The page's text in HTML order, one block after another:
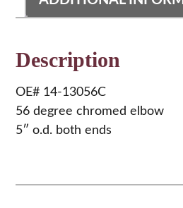
Description
OE# 14-13056C
56 degree chromed elbow
5″ o.d. both ends